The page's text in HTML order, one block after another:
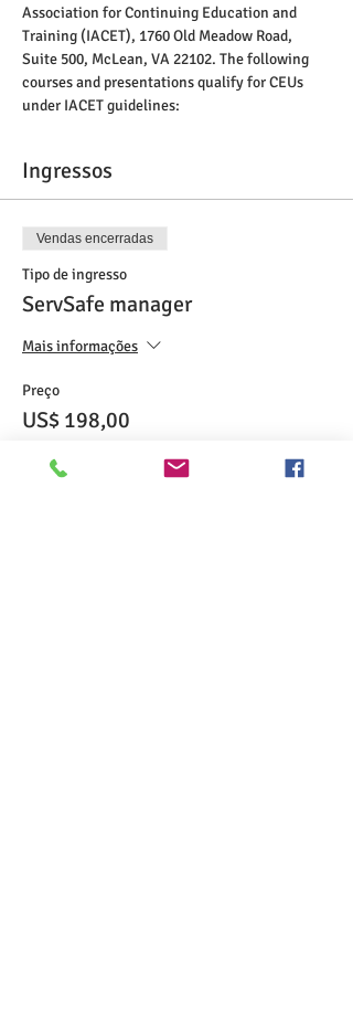
Association for Continuing Education and
Training (IACET), 1760 Old Meadow Road,
Suite 500, McLean, VA 22102. The following
courses and presentations qualify for CEUs
under IACET guidelines:
Ingressos
Vendas encerradas
Tipo de ingresso
ServSafe manager
Mais informações
Preço
US$ 198,00